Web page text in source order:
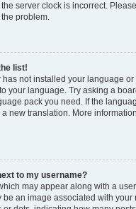
server clock is incorrect.
problem.
list!
has not installed your language
your language. Try asking a
pack you need. If the
new translation. More
to my username?
may appear along with a
be an image associated with your